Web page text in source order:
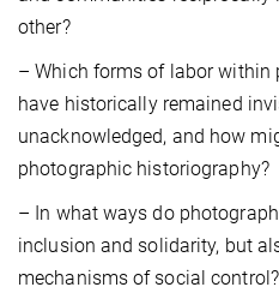
other?
– Which forms of labor within
have historically remained
unacknowledged, and how
photographic historiography?
– In what ways do
inclusion and solidarity, but
mechanisms of social control?